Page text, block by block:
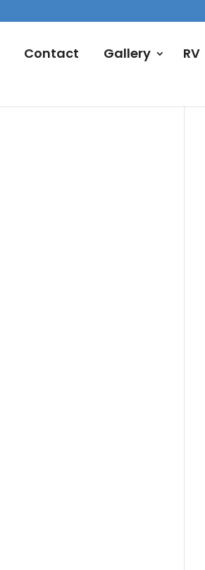
Contact Gallery RV